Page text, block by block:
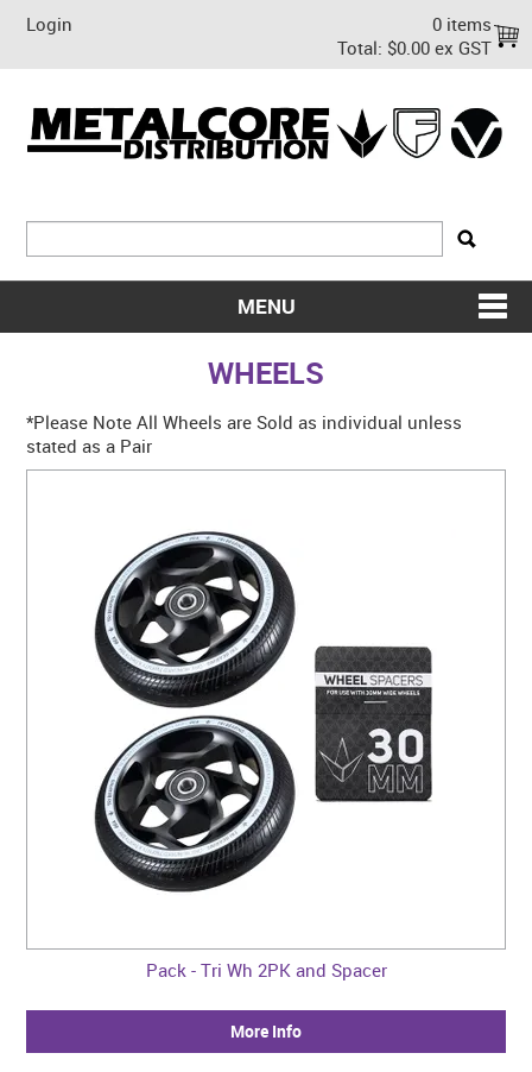
Login
0 items
Total: $0.00 ex GST
MENU
SHOP NOW
CONTACT US
WARRANTY
BLOG
WHEELS
*Please Note All Wheels are Sold as individual unless
stated as a Pair
Pack - Tri Wh 2PK and Spacer
More Info